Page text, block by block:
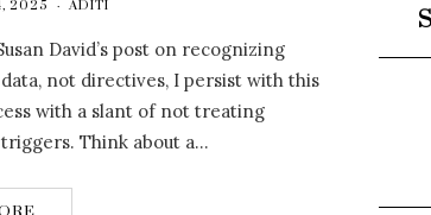
2025 ADITI
David’s post on recognizing
not directives, I persist with this
with a slant of not treating
Think about a…